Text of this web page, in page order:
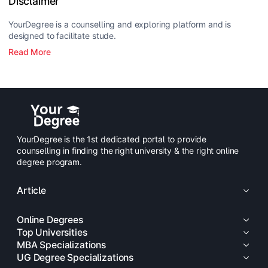
YourDegree is a counselling and exploring platform and is
designed to facilitate stude.
Read More
YourDegree is the 1st dedicated portal to provide
counselling in finding the right university & the right online
degree program.
Article
Online Degrees
Top Universities
MBA Specializations
UG Degree Specializations